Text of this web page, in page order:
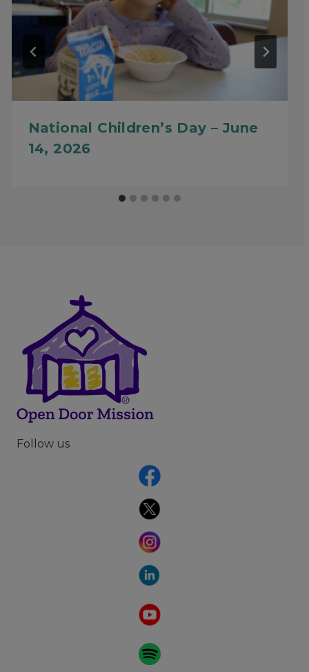
National Children’s Day – June
14, 2026
Follow us